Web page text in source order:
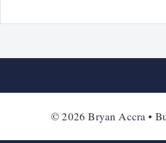
© 2026 Bryan Accra •